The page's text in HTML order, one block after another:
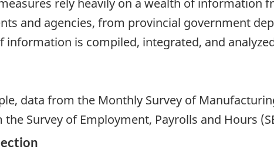
and agencies, from provincial government
information is compiled, integrated, and
data from the Monthly Survey of
the Survey of Employment, Payrolls and Hours